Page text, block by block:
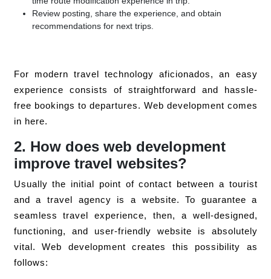
Review posting, share the experience, and obtain
recommendations for next trips.
For modern travel technology aficionados, an easy
experience consists of straightforward and hassle-
free bookings to departures. Web development comes
in here.
2. How does web development
improve travel websites?
Usually the initial point of contact between a tourist
and a travel agency is a website. To guarantee a
seamless travel experience, then, a well-designed,
functioning, and user-friendly website is absolutely
vital. Web development creates this possibility as
follows: